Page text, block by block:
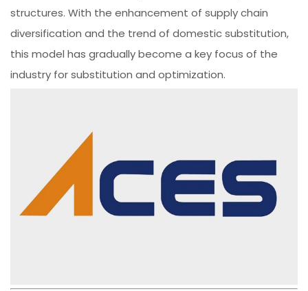
structures. With the enhancement of supply chain
diversification and the trend of domestic substitution,
this model has gradually become a key focus of the
industry for substitution and optimization.